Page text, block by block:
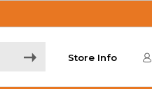
Store Info